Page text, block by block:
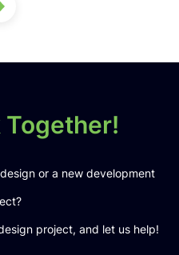
Together!
or a new development
project, and let us help!